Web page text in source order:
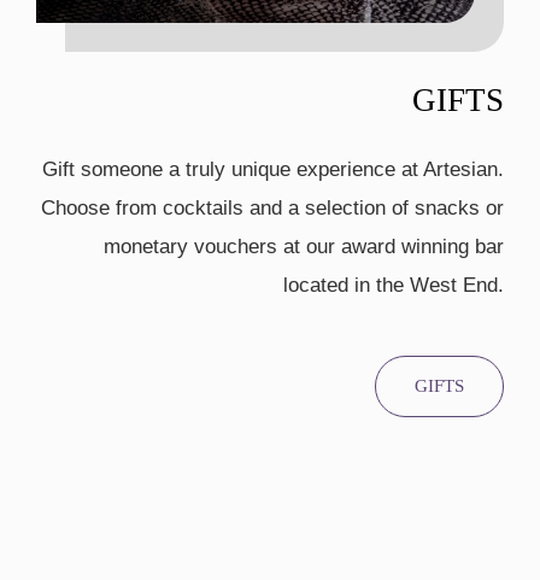
GIFTS
Gift someone a truly unique experience at Artesian.
Choose from cocktails and a selection of snacks or
monetary vouchers at our award winning bar
located in the West End.
GIFTS